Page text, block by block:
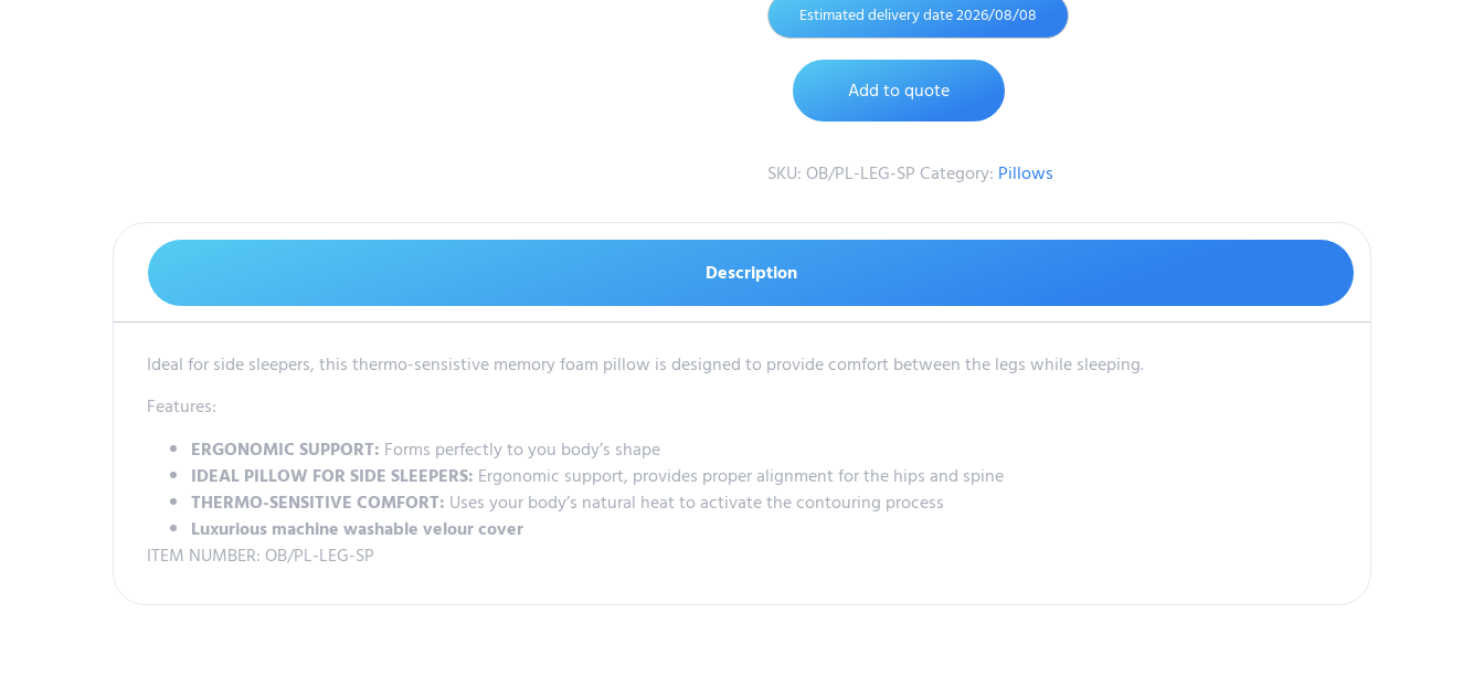
Estimated delivery date 2026/08/08
Add to quote
SKU: OB/PL-LEG-SP Category: Pillows
Description
Ideal for side sleepers, this thermo-sensistive memory foam pillow is designed to provide comfort between the legs while sleeping.
Features:
ERGONOMIC SUPPORT: Forms perfectly to you body’s shape
IDEAL PILLOW FOR SIDE SLEEPERS: Ergonomic support, provides proper alignment for the hips and spine
THERMO-SENSITIVE COMFORT: Uses your body’s natural heat to activate the contouring process
Luxurious machine washable velour cover
ITEM NUMBER: OB/PL-LEG-SP